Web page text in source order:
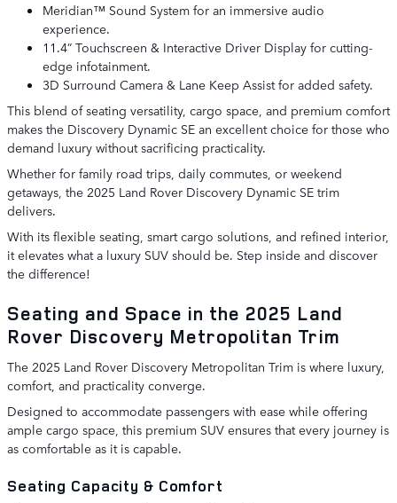
Meridian™ Sound System for an immersive audio
experience.
11.4” Touchscreen & Interactive Driver Display for cutting-
edge infotainment.
3D Surround Camera & Lane Keep Assist for added safety.
This blend of seating versatility, cargo space, and premium comfort
makes the Discovery Dynamic SE an excellent choice for those who
demand luxury without sacrificing practicality.
Whether for family road trips, daily commutes, or weekend
getaways, the 2025 Land Rover Discovery Dynamic SE trim
delivers.
With its flexible seating, smart cargo solutions, and refined interior,
it elevates what a luxury SUV should be. Step inside and discover
the difference!
Seating and Space in the 2025 Land
Rover Discovery Metropolitan Trim
The 2025 Land Rover Discovery Metropolitan Trim is where luxury,
comfort, and practicality converge.
Designed to accommodate passengers with ease while offering
ample cargo space, this premium SUV ensures that every journey is
as comfortable as it is capable.
Seating Capacity & Comfort